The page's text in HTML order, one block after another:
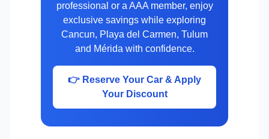
professional or a AAA member, enjoy
exclusive savings while exploring
Cancun, Playa del Carmen, Tulum
and Mérida with confidence.
👉 Reserve Your Car & Apply
Your Discount